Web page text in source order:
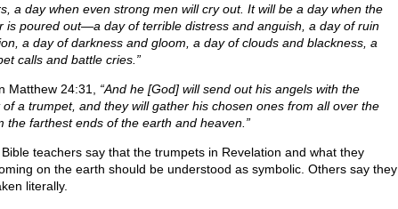
a day when even strong men will cry out. It will be a day when the
is poured out—a day of terrible distress and anguish, a day of ruin
a day of darkness and gloom, a day of clouds and blackness, a
calls and battle cries.”
Matthew 24:31, “And he [God] will send out his angels with the
of a trumpet, and they will gather his chosen ones from all over the
farthest ends of the earth and heaven.”
teachers say that the trumpets in Revelation and what they
on the earth should be understood as symbolic. Others say they
literally.